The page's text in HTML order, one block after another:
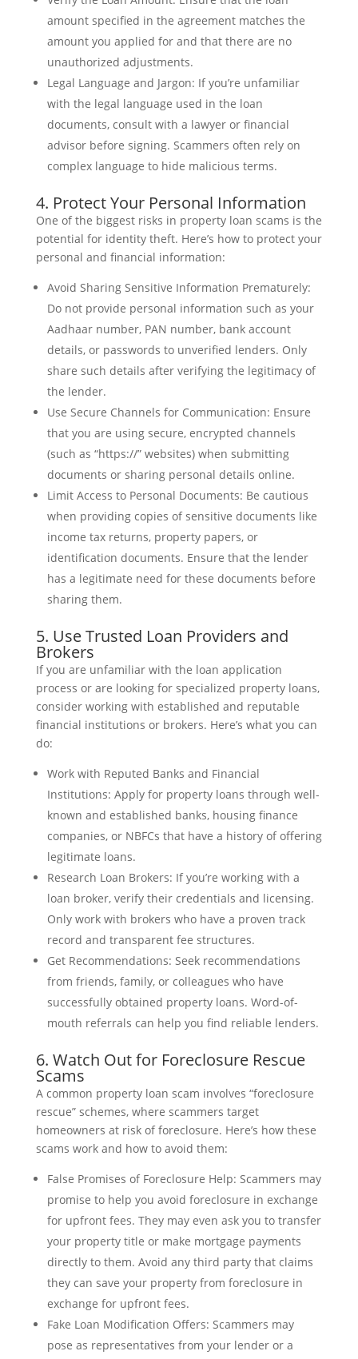
amount specified in the agreement matches the
amount you applied for and that there are no
unauthorized adjustments.
Legal Language and Jargon: If you’re unfamiliar
with the legal language used in the loan
documents, consult with a lawyer or financial
advisor before signing. Scammers often rely on
complex language to hide malicious terms.
4. Protect Your Personal Information
One of the biggest risks in property loan scams is the
potential for identity theft. Here’s how to protect your
personal and financial information:
Avoid Sharing Sensitive Information Prematurely:
Do not provide personal information such as your
Aadhaar number, PAN number, bank account
details, or passwords to unverified lenders. Only
share such details after verifying the legitimacy of
the lender.
Use Secure Channels for Communication: Ensure
that you are using secure, encrypted channels
(such as “https://” websites) when submitting
documents or sharing personal details online.
Limit Access to Personal Documents: Be cautious
when providing copies of sensitive documents like
income tax returns, property papers, or
identification documents. Ensure that the lender
has a legitimate need for these documents before
sharing them.
5. Use Trusted Loan Providers and
Brokers
If you are unfamiliar with the loan application
process or are looking for specialized property loans,
consider working with established and reputable
financial institutions or brokers. Here’s what you can
do:
Work with Reputed Banks and Financial
Institutions: Apply for property loans through well-
known and established banks, housing finance
companies, or NBFCs that have a history of offering
legitimate loans.
Research Loan Brokers: If you’re working with a
loan broker, verify their credentials and licensing.
Only work with brokers who have a proven track
record and transparent fee structures.
Get Recommendations: Seek recommendations
from friends, family, or colleagues who have
successfully obtained property loans. Word-of-
mouth referrals can help you find reliable lenders.
6. Watch Out for Foreclosure Rescue
Scams
A common property loan scam involves “foreclosure
rescue” schemes, where scammers target
homeowners at risk of foreclosure. Here’s how these
scams work and how to avoid them:
False Promises of Foreclosure Help: Scammers may
promise to help you avoid foreclosure in exchange
for upfront fees. They may even ask you to transfer
your property title or make mortgage payments
directly to them. Avoid any third party that claims
they can save your property from foreclosure in
exchange for upfront fees.
Fake Loan Modification Offers: Scammers may
pose as representatives from your lender or a